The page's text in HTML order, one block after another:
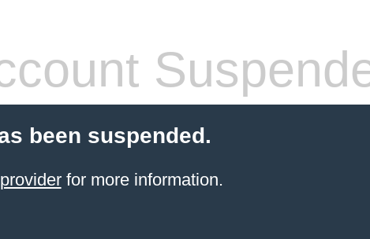
been suspended.
for more information.